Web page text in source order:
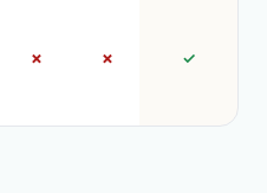
✗ ✗ ✓